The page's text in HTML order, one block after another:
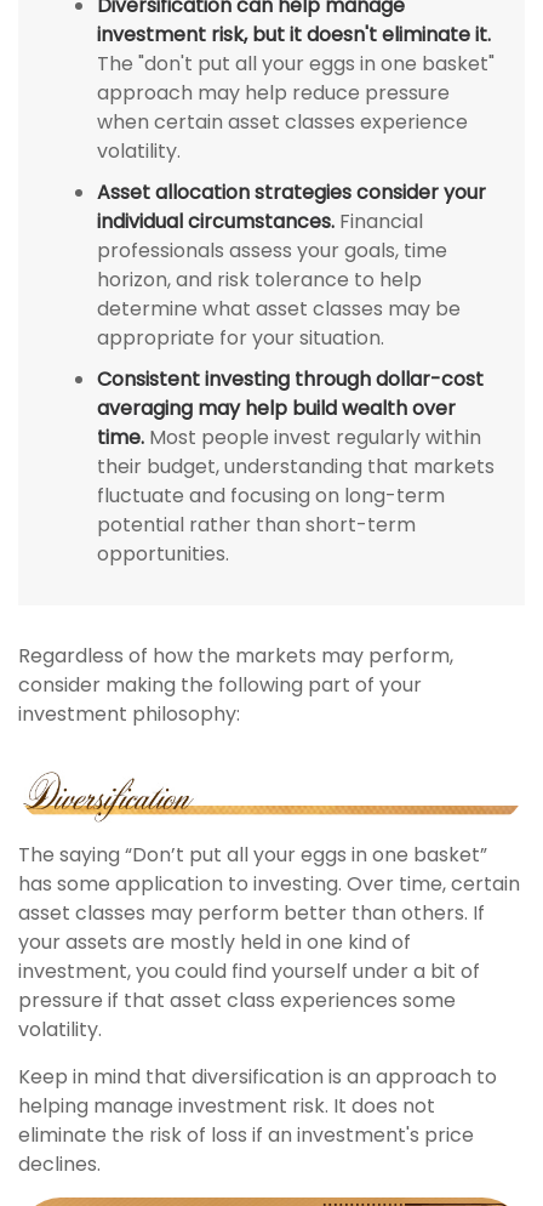
Diversification can help manage
investment risk, but it doesn't eliminate it.
The "don't put all your eggs in one basket"
approach may help reduce pressure
when certain asset classes experience
volatility.
Asset allocation strategies consider your
individual circumstances. Financial
professionals assess your goals, time
horizon, and risk tolerance to help
determine what asset classes may be
appropriate for your situation.
Consistent investing through dollar-cost
averaging may help build wealth over
time. Most people invest regularly within
their budget, understanding that markets
fluctuate and focusing on long-term
potential rather than short-term
opportunities.
Regardless of how the markets may perform,
consider making the following part of your
investment philosophy:
The saying “Don’t put all your eggs in one basket”
has some application to investing. Over time, certain
asset classes may perform better than others. If
your assets are mostly held in one kind of
investment, you could find yourself under a bit of
pressure if that asset class experiences some
volatility.
Keep in mind that diversification is an approach to
helping manage investment risk. It does not
eliminate the risk of loss if an investment's price
declines.